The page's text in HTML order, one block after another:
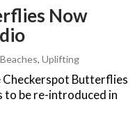
Now
, Uplifting
Checkerspot Butterflies
to be re-introduced in